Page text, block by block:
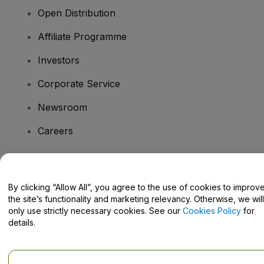
Open Distribution
Affiliate Programme
Investors
Corporate Service
Newsroom
Careers
Help Centre / Contact Us
By clicking “Allow All”, you agree to the use of cookies to
the site’s functionality and marketing relevancy. Otherwise, we will
only use strictly necessary cookies. See our Cookies Policy for
details.